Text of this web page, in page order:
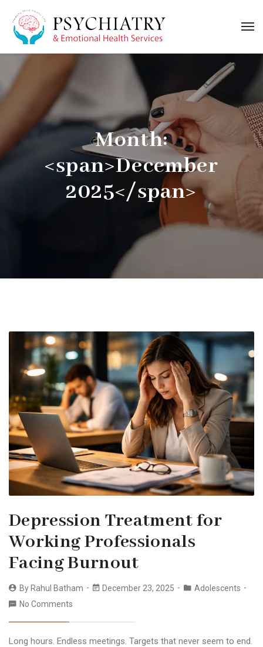
Month:
<span>December
2025</span>
Depression Treatment for
Working Professionals
Facing Burnout
By Rahul Batham December 23, 2025
Adolescents
No Comments
Long hours. Endless meetings. Targets that never seem to end.